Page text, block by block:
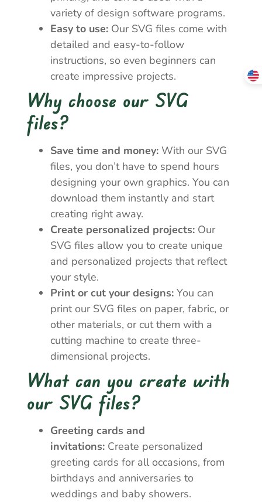
variety of design software programs.
Easy to use: Our SVG files come with
detailed and easy-to-follow
instructions, so even beginners can
create impressive projects.
Why choose our SVG
files?
Save time and money: With our SVG
files, you don’t have to spend hours
designing your own graphics. You can
download them instantly and start
creating right away.
Create personalized projects: Our
SVG files allow you to create unique
and personalized projects that reflect
your style.
Print or cut your designs: You can
print our SVG files on paper, fabric, or
other materials, or cut them with a
cutting machine to create three-
dimensional projects.
What can you create with
our SVG files?
Greeting cards and
invitations: Create personalized
greeting cards for all occasions, from
birthdays and anniversaries to
weddings and baby showers.